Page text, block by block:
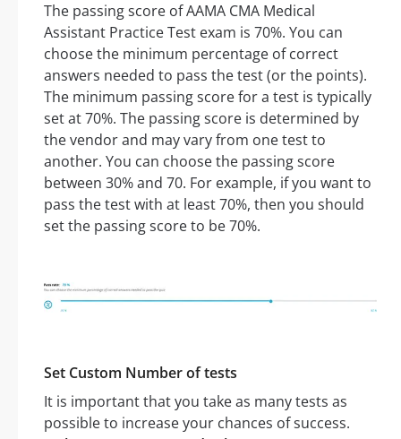
The passing score of AAMA CMA Medical
Assistant Practice Test exam is 70%. You can
choose the minimum percentage of correct
answers needed to pass the test (or the points).
The minimum passing score for a test is typically
set at 70%. The passing score is determined by
the vendor and may vary from one test to
another. You can choose the passing score
between 30% and 70. For example, if you want to
pass the test with at least 70%, then you should
set the passing score to be 70%.
Set Custom Number of tests
It is important that you take as many tests as
possible to increase your chances of success.